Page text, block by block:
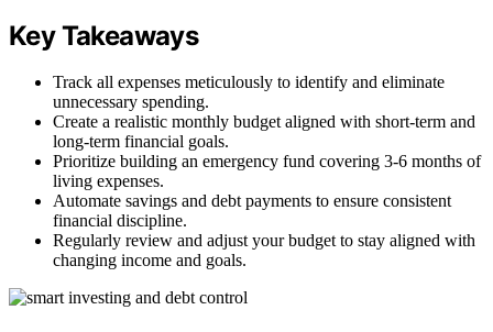
Key Takeaways
Track all expenses meticulously to identify and eliminate
unnecessary spending.
Create a realistic monthly budget aligned with short-term and
long-term financial goals.
Prioritize building an emergency fund covering 3-6 months of
living expenses.
Automate savings and debt payments to ensure consistent
financial discipline.
Regularly review and adjust your budget to stay aligned with
changing income and goals.